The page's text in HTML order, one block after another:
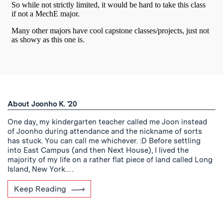
About Joonho K. '20
One day, my kindergarten teacher called me Joon instead
of Joonho during attendance and the nickname of sorts
has stuck. You can call me whichever. :D Before settling
into East Campus (and then Next House), I lived the
majority of my life on a rather flat piece of land called Long
Island, New York.…
Keep Reading